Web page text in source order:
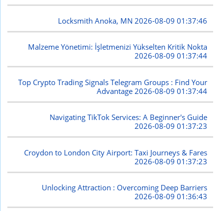
Locksmith Anoka, MN 2026-08-09 01:37:46
Malzeme Yönetimi: İşletmenizi Yükselten Kritik Nokta
2026-08-09 01:37:44
Top Crypto Trading Signals Telegram Groups : Find Your
Advantage 2026-08-09 01:37:44
Navigating TikTok Services: A Beginner's Guide
2026-08-09 01:37:23
Croydon to London City Airport: Taxi Journeys & Fares
2026-08-09 01:37:23
Unlocking Attraction : Overcoming Deep Barriers
2026-08-09 01:36:43